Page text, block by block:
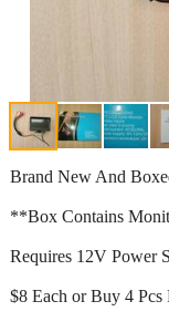
Brand New And
**Box Contains
Requires 12V Power
$8 Each or Buy 4 Pcs